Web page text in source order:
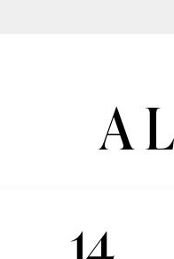
A